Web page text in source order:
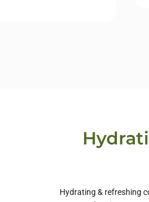
Hydrating & refreshing